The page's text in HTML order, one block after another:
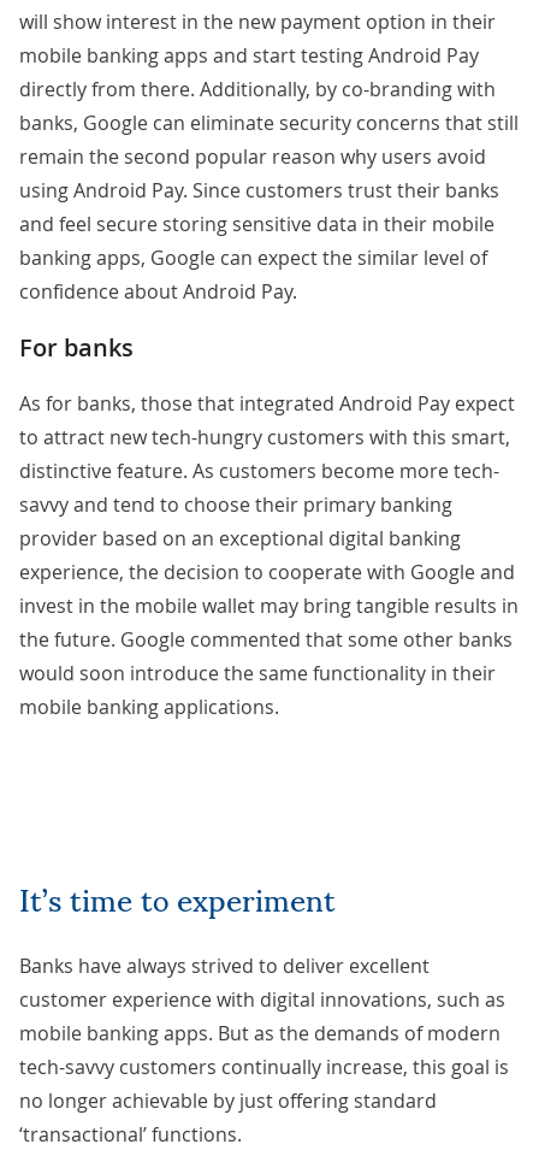
will show interest in the new payment option in their
mobile banking apps and start testing Android Pay
directly from there. Additionally, by co-branding with
banks, Google can eliminate security concerns that still
remain the second popular reason why users avoid
using Android Pay. Since customers trust their banks
and feel secure storing sensitive data in their mobile
banking apps, Google can expect the similar level of
confidence about Android Pay.
For banks
As for banks, those that integrated Android Pay expect
to attract new tech-hungry customers with this smart,
distinctive feature. As customers become more tech-
savvy and tend to choose their primary banking
provider based on an exceptional digital banking
experience, the decision to cooperate with Google and
invest in the mobile wallet may bring tangible results in
the future. Google commented that some other banks
would soon introduce the same functionality in their
mobile banking applications.
It’s time to experiment
Banks have always strived to deliver excellent
customer experience with digital innovations, such as
mobile banking apps. But as the demands of modern
tech-savvy customers continually increase, this goal is
no longer achievable by just offering standard
‘transactional’ functions.